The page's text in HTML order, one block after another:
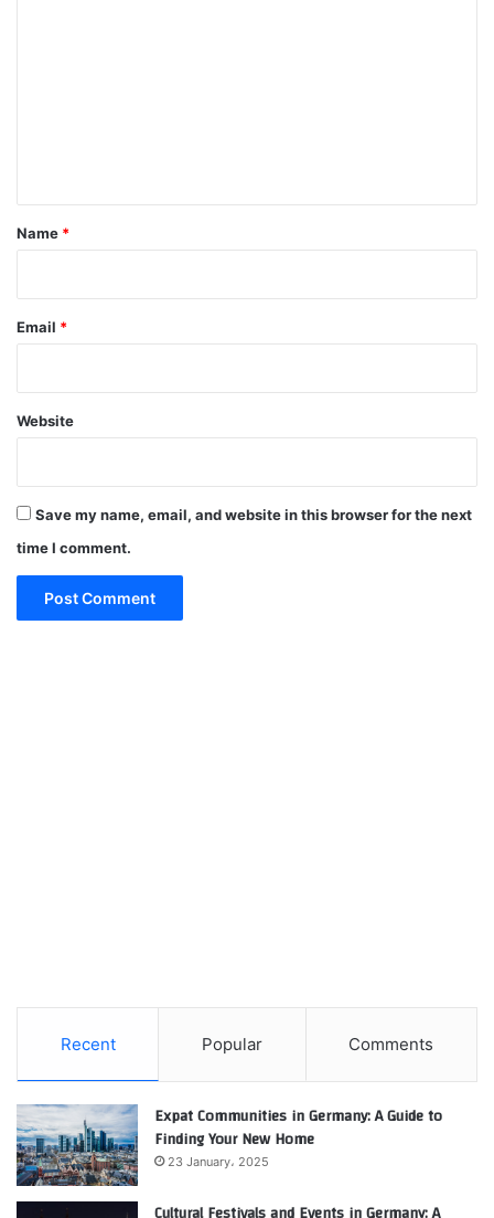
*
Name *
Email *
Website
Save my name, email, and website in this browser for the next
time I comment.
Recent Popular Comments
Expat Communities in Germany: A Guide to
Finding Your New Home
23 January، 2025